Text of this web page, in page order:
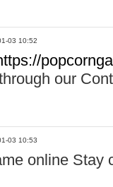
03 10:52
our
03 10:53
online Stay